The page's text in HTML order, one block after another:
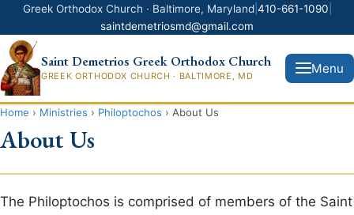
Greek Orthodox Church · Baltimore, Maryland| 410-661-1090
saintdemetriosmd@gmail.com
Saint Demetrios Greek Orthodox Church
GREEK ORTHODOX CHURCH · BALTIMORE, MD
Menu
Home › Ministries › Philoptochos › About Us
About Us
The Philoptochos is comprised of members of the Saint